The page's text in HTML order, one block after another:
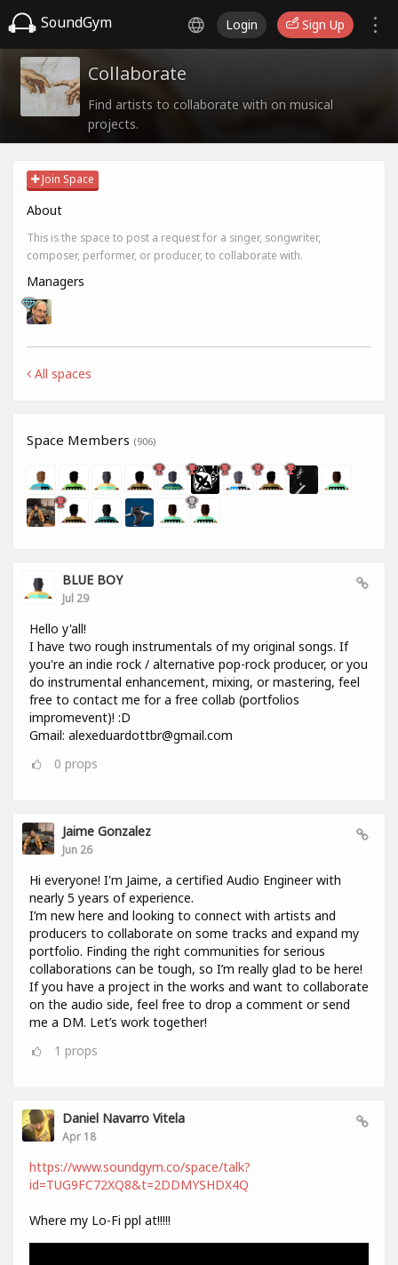
SoundGym Login Sign Up
Collaborate
Find artists to collaborate with on musical
projects.
Join Space
About
This is the space to post a request for a singer, songwriter,
composer, performer, or producer, to collaborate with.
Managers
All spaces
Space Members (906)
BLUE BOY
Jul 29
Hello y'all!
I have two rough instrumentals of my original songs. If
you're an indie rock / alternative pop-rock producer, or you
do instrumental enhancement, mixing, or mastering, feel
free to contact me for a free collab (portfolios
impromevent)! :D
Gmail: alexeduardottbr@gmail.com
0 props
Jaime Gonzalez
Jun 26
Hi everyone! I'm Jaime, a certified Audio Engineer with
nearly 5 years of experience.
I’m new here and looking to connect with artists and
producers to collaborate on some tracks and expand my
portfolio. Finding the right communities for serious
collaborations can be tough, so I’m really glad to be here!
If you have a project in the works and want to collaborate
on the audio side, feel free to drop a comment or send
me a DM. Let’s work together!
1 props
Daniel Navarro Vitela
Apr 18
https://www.soundgym.co/space/talk?
id=TUG9FC72XQ8&t=2DDMYSHDX4Q
Where my Lo-Fi ppl at!!!!!